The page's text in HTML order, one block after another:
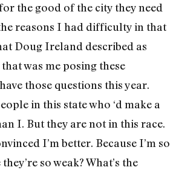
the good of the city they need
reasons I had difficulty in that
Doug Ireland described as
was me posing these
those questions this year.
in this state who ‘d make a
I. But they are not in this race.
I’m better. Because I’m so
so weak? What’s the